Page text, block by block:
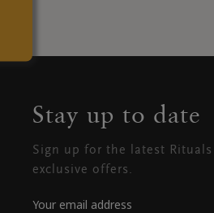
Stay up to date
Sign up for the latest Rituals
exclusive offers.
Your email address